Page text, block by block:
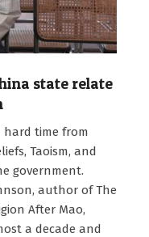
state relate
hard time from
Taoism, and
government.
author of The
After Mao,
a decade and